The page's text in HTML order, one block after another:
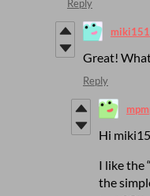
Reply
miki151
Great!
Reply
Hi
I like the
the